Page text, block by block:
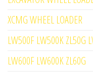
XCMG WHEEL LOADER
LW500F LW500K ZL50G
LW600F LW600K ZL60G